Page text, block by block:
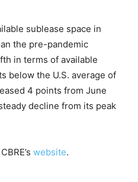
sublease space in
the pre-pandemic
in terms of available
below the U.S. average of
4 points from June
decline from its peak
website.